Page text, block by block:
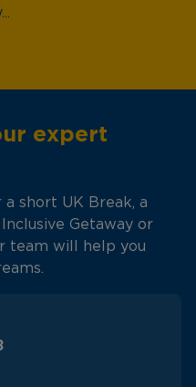
expert
short UK Break, a
Getaway or
team will help you